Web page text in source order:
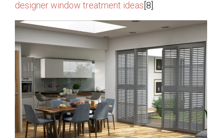
designer window treatment ideas [8].